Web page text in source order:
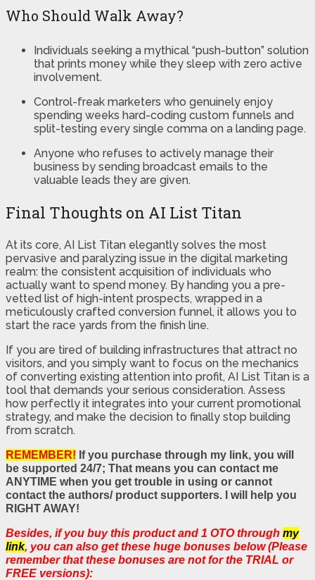
Who Should Walk Away?
Individuals seeking a mythical “push-button” solution
that prints money while they sleep with zero active
involvement.
Control-freak marketers who genuinely enjoy
spending weeks hard-coding custom funnels and
split-testing every single comma on a landing page.
Anyone who refuses to actively manage their
business by sending broadcast emails to the
valuable leads they are given.
Final Thoughts on AI List Titan
At its core, AI List Titan elegantly solves the most
pervasive and paralyzing issue in the digital marketing
realm: the consistent acquisition of individuals who
actually want to spend money. By handing you a pre-
vetted list of high-intent prospects, wrapped in a
meticulously crafted conversion funnel, it allows you to
start the race yards from the finish line.
If you are tired of building infrastructures that attract no
visitors, and you simply want to focus on the mechanics
of converting existing attention into profit, AI List Titan is a
tool that demands your serious consideration. Assess
how perfectly it integrates into your current promotional
strategy, and make the decision to finally stop building
from scratch.
REMEMBER! If you purchase through my link, you will
be supported 24/7; That means you can contact me
ANYTIME when you get trouble in using or cannot
contact the authors/ product supporters. I will help you
RIGHT AWAY!
Besides, if you buy this product and 1 OTO through my
link, you can also get these huge bonuses below (Please
remember that these bonuses are not for the TRIAL or
FREE versions):